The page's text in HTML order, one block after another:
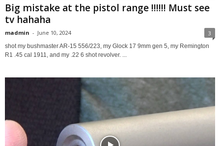
Big mistake at the pistol range !!!!!! Must see
tv hahaha
madmin - June 10, 2024 3
shot my bushmaster AR-15 556/223, my Glock 17 9mm gen 5, my Remington
R1 .45 cal 1911, and my .22 6 shot revolver. ...